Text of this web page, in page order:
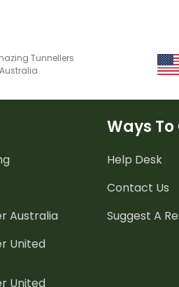
Tunnellers
Australia
United
United
Ways
Help Desk
Contact Us
Suggest A